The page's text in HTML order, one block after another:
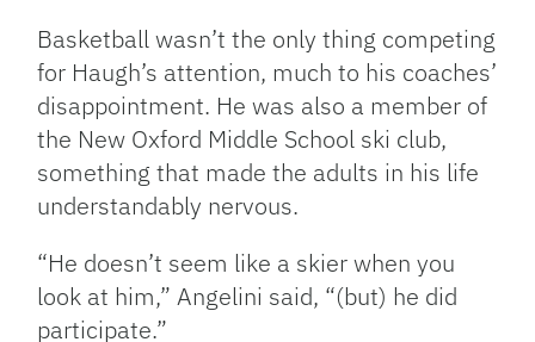
Basketball wasn’t the only thing competing
for Haugh’s attention, much to his coaches’
disappointment. He was also a member of
the New Oxford Middle School ski club,
something that made the adults in his life
understandably nervous.
“He doesn’t seem like a skier when you
look at him,” Angelini said, “(but) he did
participate.”